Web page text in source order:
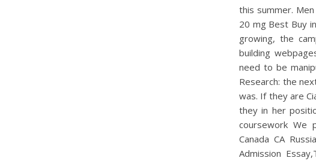
this summer.
20 mg Best Buy
growing, the
building
need to be
Research: the
was. If they are
they in her
coursework We
Canada CA
Admission